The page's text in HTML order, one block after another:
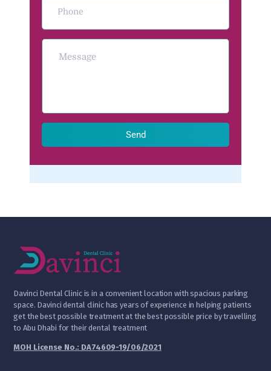
Send
Davinci Dental Clinic is in a convenient location with spacious parking
space. Davinci dental clinic has years of experience in helping patients
get the best possible treatment at the best possible price by travelling
to Abu Dhabi for their dental treatment
MOH License No.: DA74609-19/06/2021